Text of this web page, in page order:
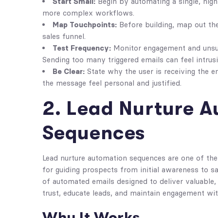
more complex workflows.
Map Touchpoints: Before building, map out
sales funnel.
Test Frequency: Monitor engagement and
Sending too many triggered emails can feel
Be Clear: State why the user is receiving the
the message feel personal and justified.
2. Lead Nurture
Sequences
Lead nurture automation sequences are one of
for guiding prospects from initial awareness to
of automated emails designed to deliver
trust, educate leads, and maintain engagement